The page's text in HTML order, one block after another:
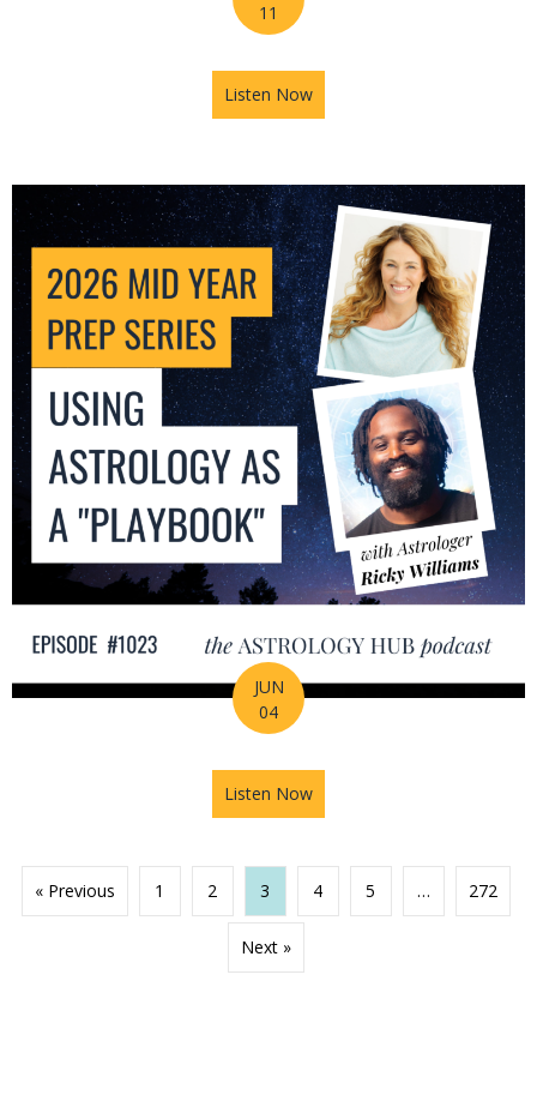
11
Listen Now
JUN
04
Listen Now
« Previous 1 2 3 4 5 … 272
Next »